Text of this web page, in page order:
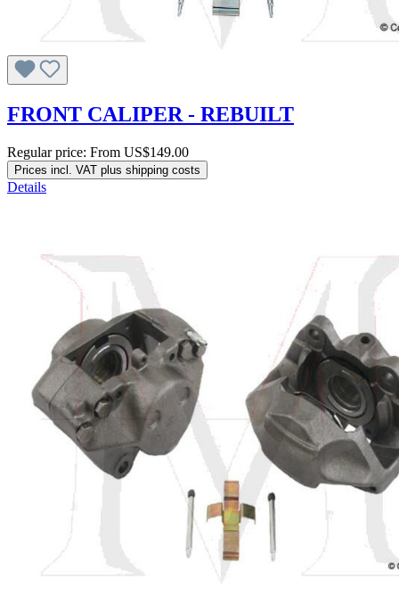
FRONT CALIPER - REBUILT
Regular price: From US$149.00
Prices incl. VAT plus shipping costs
Details